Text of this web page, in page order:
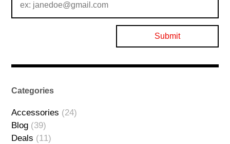
Categories
Accessories (24)
Blog (39)
Deals (11)